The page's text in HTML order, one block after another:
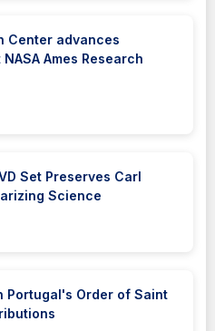
Center advances
Ames Research
Set Preserves Carl
Science
Portugal's Order of Saint